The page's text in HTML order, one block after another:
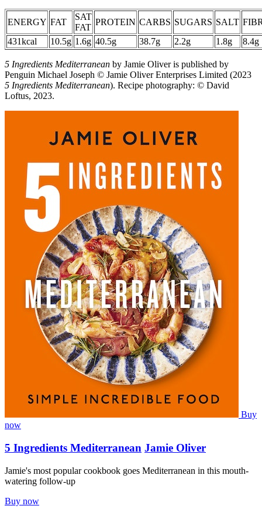
ENERGY FAT
SAT
FAT
PROTEIN CARBS SUGARS SALT
431kcal
10.5g 1.6g 40.5g 38.7g 2.2g 1.8g 8.4g
5 Ingredients Mediterranean by Jamie Oliver is published by
Penguin Michael Joseph © Jamie Oliver Enterprises Limited (2023
5 Ingredients Mediterranean). Recipe photography: © David
Loftus, 2023.
Buy
now
5 Ingredients Mediterranean Jamie Oliver
Jamie's most popular cookbook goes Mediterranean in this mouth-
watering follow-up
Buy now